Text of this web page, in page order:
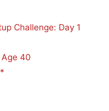
Challenge: Day 1
40